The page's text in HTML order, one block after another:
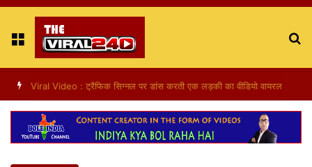
Menu
Viral Video : ट्रैफिक सिग्नल पर डांस करती एक लड़की का वीडियो वायरल